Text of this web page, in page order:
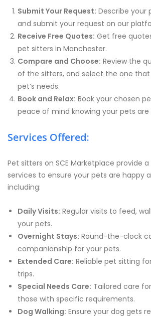
Submit Your Request: Describe your
and submit your request on our
Receive Free Quotes: Get free
pet sitters in Manchester.
Compare and Choose: Review the
of the sitters, and select the one
pet’s needs.
Book and Relax: Book your chosen
peace of mind knowing your pets are
Services Offered:
Pet sitters on SCE Marketplace provide
services to ensure your pets are happy
including:
Daily Visits: Regular visits to feed,
your pets.
Overnight Stays: Round-the-clock
companionship for your pets.
Extended Care: Reliable pet sitting
trips.
Special Needs Care: Tailored care
those with specific requirements.
Dog Walking: Ensure your dog gets